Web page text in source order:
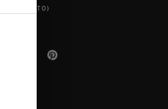
(DHA PHOTO)